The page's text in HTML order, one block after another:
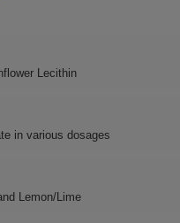
Lecithin
in various dosages
Lemon/Lime